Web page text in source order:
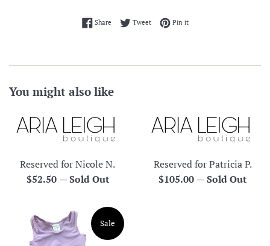
ShareShare on Facebook
TweetTweet on Twitter
Pin itPin on Pinterest
You might also like
Reserved for Nicole N.
Regular
$52.50 —Sold Out
Reserved for Patricia P.
Regular
$105.00 —Sold Out
Sale